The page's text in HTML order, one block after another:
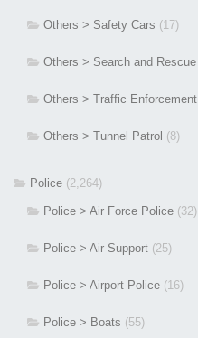
Others > Safety Cars (17)
Others > Search and Rescue
Others > Traffic Enforcement
Others > Tunnel Patrol (8)
Police (2,264)
Police > Air Force Police (32)
Police > Air Support (25)
Police > Airport Police (16)
Police > Boats (55)